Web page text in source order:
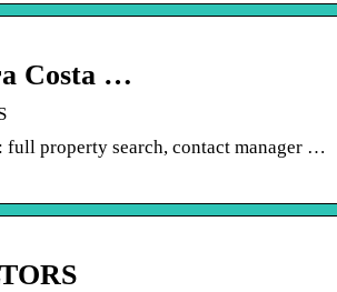
Costa …
full property search, contact manager …